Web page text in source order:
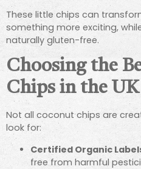
These little chips can
something more exciting,
naturally gluten-free.
Choosing the
Chips in the UK
Not all coconut chips are
look for:
Certified Organic
free from harmful